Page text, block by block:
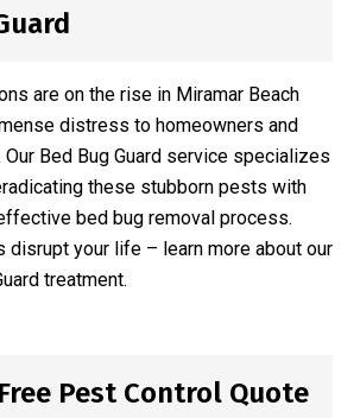
are on the rise in Miramar Beach
distress to homeowners and
Bed Bug Guard service specializes
these stubborn pests with
bed bug removal process.
disrupt your life – learn more about our
treatment.
Pest Control Quote